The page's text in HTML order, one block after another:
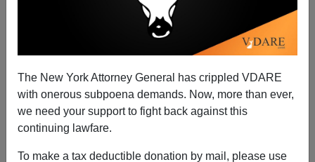
The New York Attorney General has crippled VDARE
with onerous subpoena demands. Now, more than ever,
we need your support to fight back against this
continuing lawfare.
To make a tax deductible donation by mail, please use
Congressional Black Corruption